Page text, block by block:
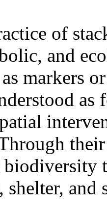
of
and
markers
as
and